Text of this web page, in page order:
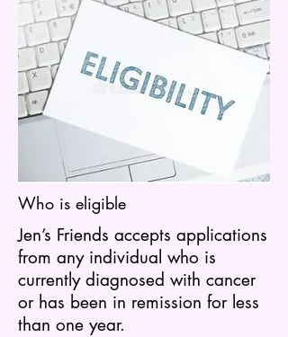
Who is eligible
Jen’s Friends accepts applications
from any individual who is
currently diagnosed with cancer
or has been in remission for less
than one year.